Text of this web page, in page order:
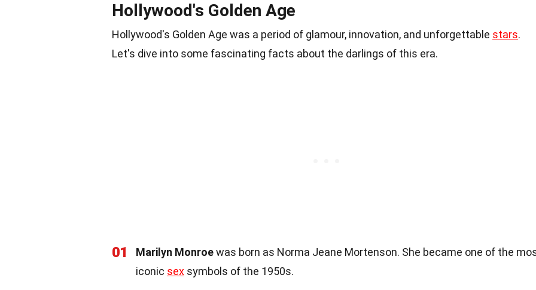
Hollywood's Golden Age
Hollywood's Golden Age was a period of glamour, innovation, and unforgettable stars.
Let's dive into some fascinating facts about the darlings of this era.
01 Marilyn Monroewas born as Norma Jeane Mortenson. She became one of the
iconic sex symbols of the 1950s.